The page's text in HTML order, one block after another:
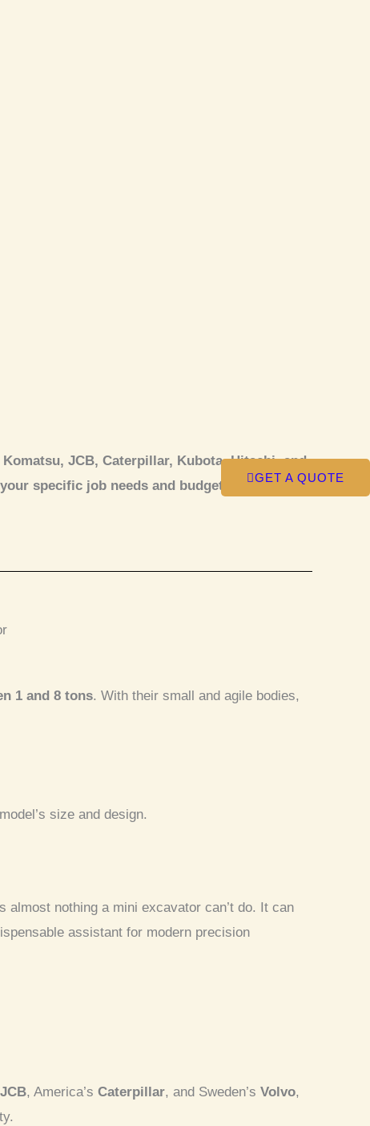
GET A QUOTE
JCB, Caterpillar, Kubota, Hitachi, and
specific job needs and budget.
1 and 8 tons. With their small and agile bodies,
size and design.
almost nothing a mini excavator can’t do. It can
assistant for modern precision
JCB, America’s Caterpillar, and Sweden’s Volvo,